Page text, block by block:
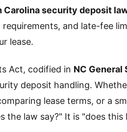
Carolina security deposit
and late-fee
lease.
Act, codified in NC General
deposit handling.
lease terms, or a
law say?" It is "does this